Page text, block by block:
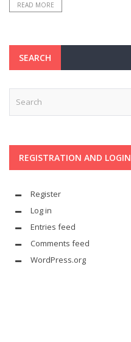
READ MORE
SEARCH
REGISTRATION AND LOGIN
Register
Log in
Entries feed
Comments feed
WordPress.org